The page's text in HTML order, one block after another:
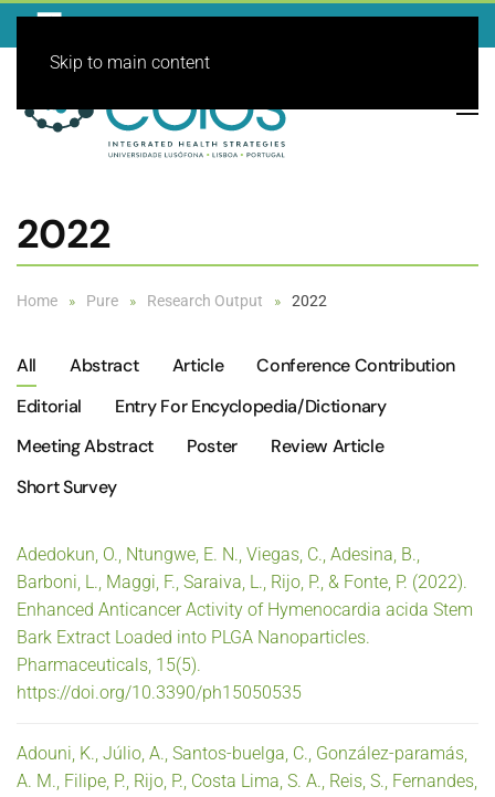
Skip to main content
2022
Home Pure Research Output 2022
All Abstract Article
Conference Contribution
Editorial
Entry For Encyclopedia/dictionary
Meeting Abstract
Poster
Review Article
Short Survey
Adedokun, O., Ntungwe, E. N., Viegas, C., Adesina, B.,
Barboni, L., Maggi, F., Saraiva, L., Rijo, P., & Fonte, P. (2022).
Enhanced Anticancer Activity of Hymenocardia acida Stem
Bark Extract Loaded into PLGA Nanoparticles.
Pharmaceuticals, 15(5).
https://doi.org/10.3390/ph15050535
Adouni, K., Júlio, A., Santos-buelga, C., González-paramás,
A. M., Filipe, P., Rijo, P., Costa Lima, S. A., Reis, S., Fernandes,